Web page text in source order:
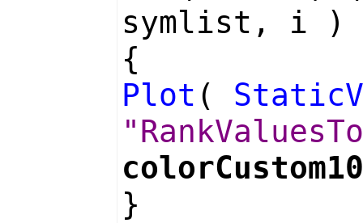
symlist, i
{
Plot (
colorCustom10
}